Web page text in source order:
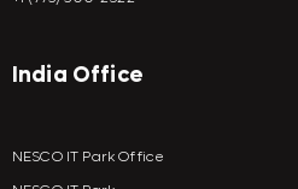
India Office
NESCO IT Park Office